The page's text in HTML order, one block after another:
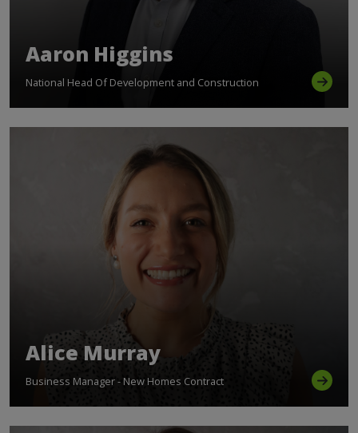
Aaron Higgins
National Head Of Development and Construction
Alice Murray
Business Manager - New Homes Contract